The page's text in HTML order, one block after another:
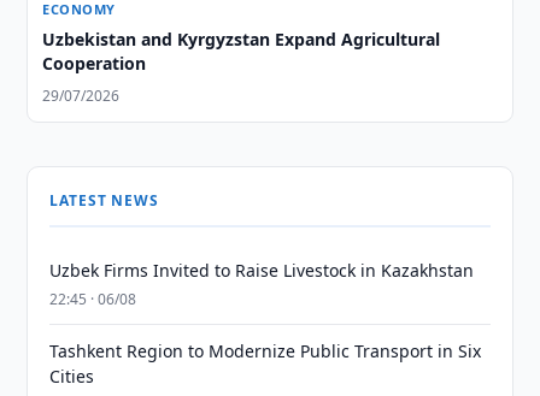
ECONOMY
Uzbekistan and Kyrgyzstan Expand Agricultural
Cooperation
29/07/2026
LATEST NEWS
Uzbek Firms Invited to Raise Livestock in Kazakhstan
22:45 · 06/08
Tashkent Region to Modernize Public Transport in Six
Cities